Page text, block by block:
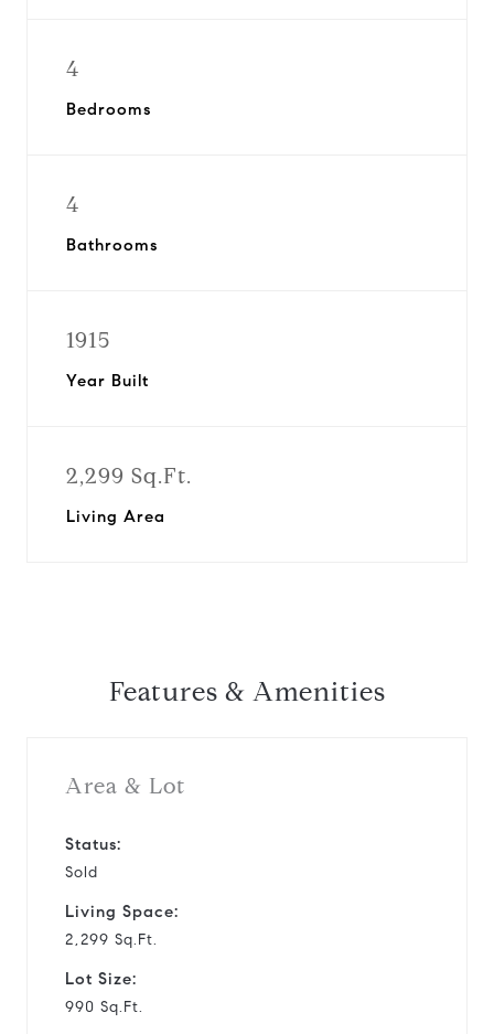
4
Bedrooms
4
Bathrooms
1915
Year Built
2,299 Sq.Ft.
Living Area
Features & Amenities
Area & Lot
Status:
Sold
Living Space:
2,299 Sq.Ft.
Lot Size:
990 Sq.Ft.